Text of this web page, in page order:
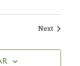
NextEvents